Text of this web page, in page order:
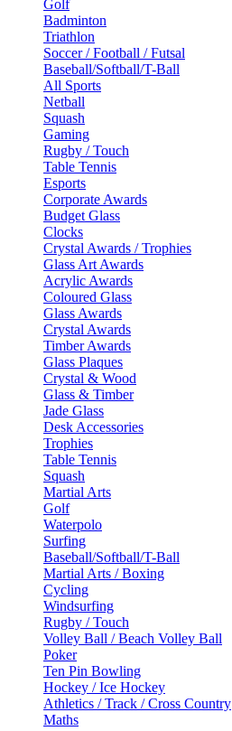
Golf
Badminton
Triathlon
Soccer / Football / Futsal
Baseball/Softball/T-Ball
All Sports
Netball
Squash
Gaming
Rugby / Touch
Table Tennis
Esports
Corporate Awards
Budget Glass
Clocks
Crystal Awards / Trophies
Glass Art Awards
Acrylic Awards
Coloured Glass
Glass Awards
Crystal Awards
Timber Awards
Glass Plaques
Crystal & Wood
Glass & Timber
Jade Glass
Desk Accessories
Trophies
Table Tennis
Squash
Martial Arts
Golf
Waterpolo
Surfing
Baseball/Softball/T-Ball
Martial Arts / Boxing
Cycling
Windsurfing
Rugby / Touch
Volley Ball / Beach Volley Ball
Poker
Ten Pin Bowling
Hockey / Ice Hockey
Athletics / Track / Cross Country
Maths